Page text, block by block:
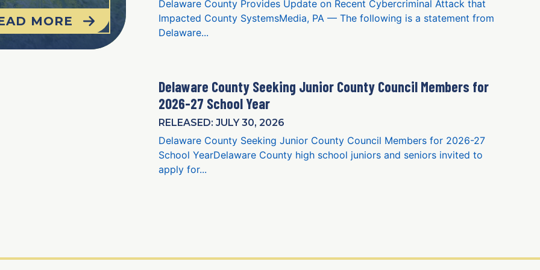
MORE
Delaware County Provides Update on Recent Cybercriminal Attack that
Impacted County SystemsMedia, PA — The following is a statement from
Delaware...
Delaware County Seeking Junior County Council Members for
2026-27 School Year
RELEASED: JULY 30, 2026
Delaware County Seeking Junior County Council Members for 2026-27
School YearDelaware County high school juniors and seniors invited to
apply for...